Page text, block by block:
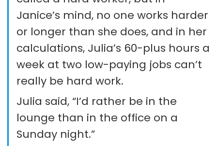
Janice’s mind, no one works harder
or longer than she does, and in her
calculations, Julia’s 60-plus hours a
week at two low-paying jobs can’t
really be hard work.
Julia said, “I’d rather be in the
lounge than in the office on a
Sunday night.”